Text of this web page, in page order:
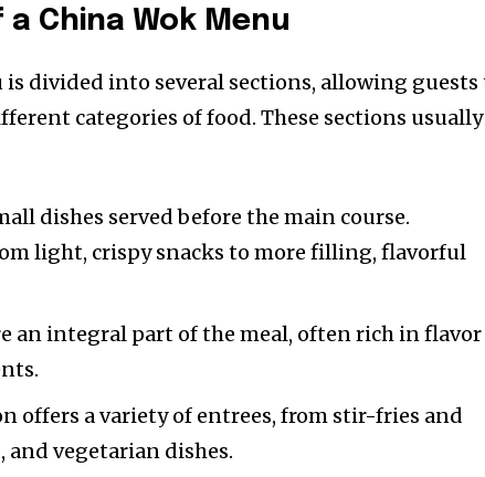
China Wok Menu
is divided into several sections, allowing guests
categories of food. These sections usually
dishes served before the main course.
light, crispy snacks to more filling, flavorful
an integral part of the meal, often rich in flavor
offers a variety of entrees, from stir-fries and
and vegetarian dishes.